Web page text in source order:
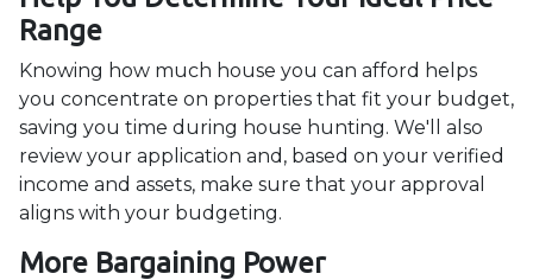
Range
Knowing how much house you can afford helps
you concentrate on properties that fit your budget,
saving you time during house hunting. We'll also
review your application and, based on your verified
income and assets, make sure that your approval
aligns with your budgeting.
More Bargaining Power